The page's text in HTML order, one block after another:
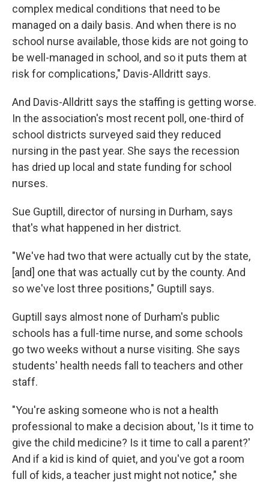
complex medical conditions that need to be
managed on a daily basis. And when there is no
school nurse available, those kids are not going to
be well-managed in school, and so it puts them at
risk for complications," Davis-Alldritt says.
And Davis-Alldritt says the staffing is getting worse.
In the association's most recent poll, one-third of
school districts surveyed said they reduced
nursing in the past year. She says the recession
has dried up local and state funding for school
nurses.
Sue Guptill, director of nursing in Durham, says
that's what happened in her district.
"We've had two that were actually cut by the state,
[and] one that was actually cut by the county. And
so we've lost three positions," Guptill says.
Guptill says almost none of Durham's public
schools has a full-time nurse, and some schools
go two weeks without a nurse visiting. She says
students' health needs fall to teachers and other
staff.
"You're asking someone who is not a health
professional to make a decision about, 'Is it time to
give the child medicine? Is it time to call a parent?'
And if a kid is kind of quiet, and you've got a room
full of kids, a teacher just might not notice," she